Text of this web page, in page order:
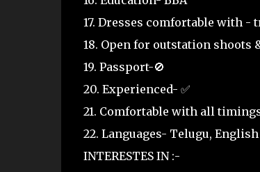
17. Dresses comfortable with
18. Open for outstation shoots
19. Passport-🚫
20. Experienced- ✅
21. Comfortable with all
22. Languages- Telugu, English
INTERESTES IN :-